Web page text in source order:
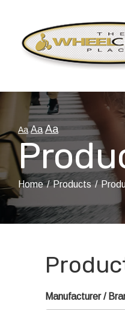
Content
Aa Aa Aa
Home Products
Manufacturer /